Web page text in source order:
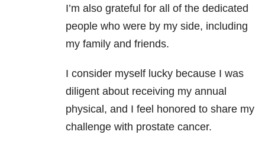
I’m also grateful for all of the dedicated
people who were by my side, including
my family and friends.
I consider myself lucky because I was
diligent about receiving my annual
physical, and I feel honored to share my
challenge with prostate cancer.